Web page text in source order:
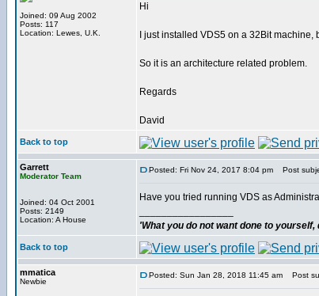
Joined: 09 Aug 2002
Posts: 117
Location: Lewes, U.K.
Hi
I just installed VDS5 on a 32Bit
So it is an architecture related problem.
Regards
David
Back to top
Garrett
Moderator Team
Joined: 04 Oct 2001
Posts: 2149
Location: A House
Posted: Fri Nov 24, 2017 8:04 pm Post
Have you tried running VDS as
'What you do not want done to yourself,
Back to top
mmatica
Newbie
Posted: Sun Jan 28, 2018 11:45 am Post